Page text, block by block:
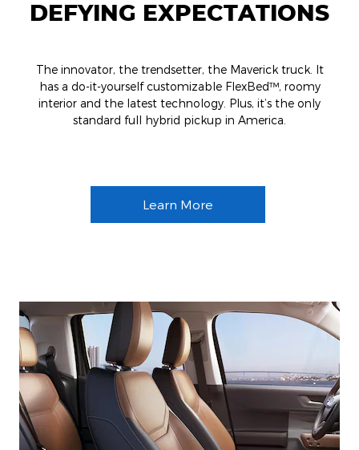
DEFYING EXPECTATIONS
The innovator, the trendsetter, the Maverick truck. It
has a do-it-yourself customizable FlexBed™, roomy
interior and the latest technology. Plus, it’s the only
standard full hybrid pickup in America.
Learn More